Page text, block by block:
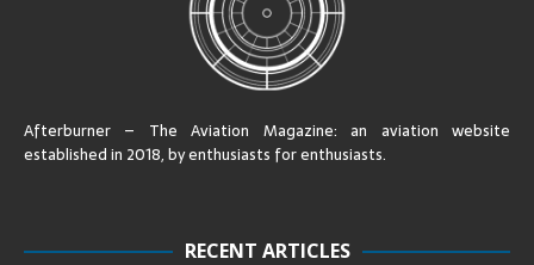
Afterburner – The Aviation Magazine:an aviation website
established in 2018, by enthusiasts for enthusiasts.
RECENT ARTICLES